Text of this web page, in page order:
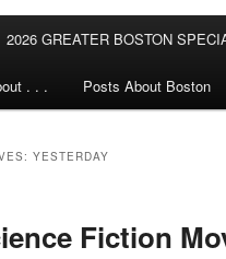
2026 GREATER BOSTON
. . . Posts About Boston
YESTERDAY
Fiction